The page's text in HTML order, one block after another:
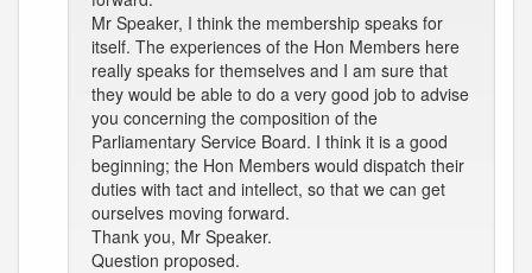
Mr Speaker, I think the membership speaks for
itself. The experiences of the Hon Members here
really speaks for themselves and I am sure that
they would be able to do a very good job to advise
you concerning the composition of the
Parliamentary Service Board. I think it is a good
beginning; the Hon Members would dispatch their
duties with tact and intellect, so that we can get
ourselves moving forward.
Thank you, Mr Speaker.
Question proposed.